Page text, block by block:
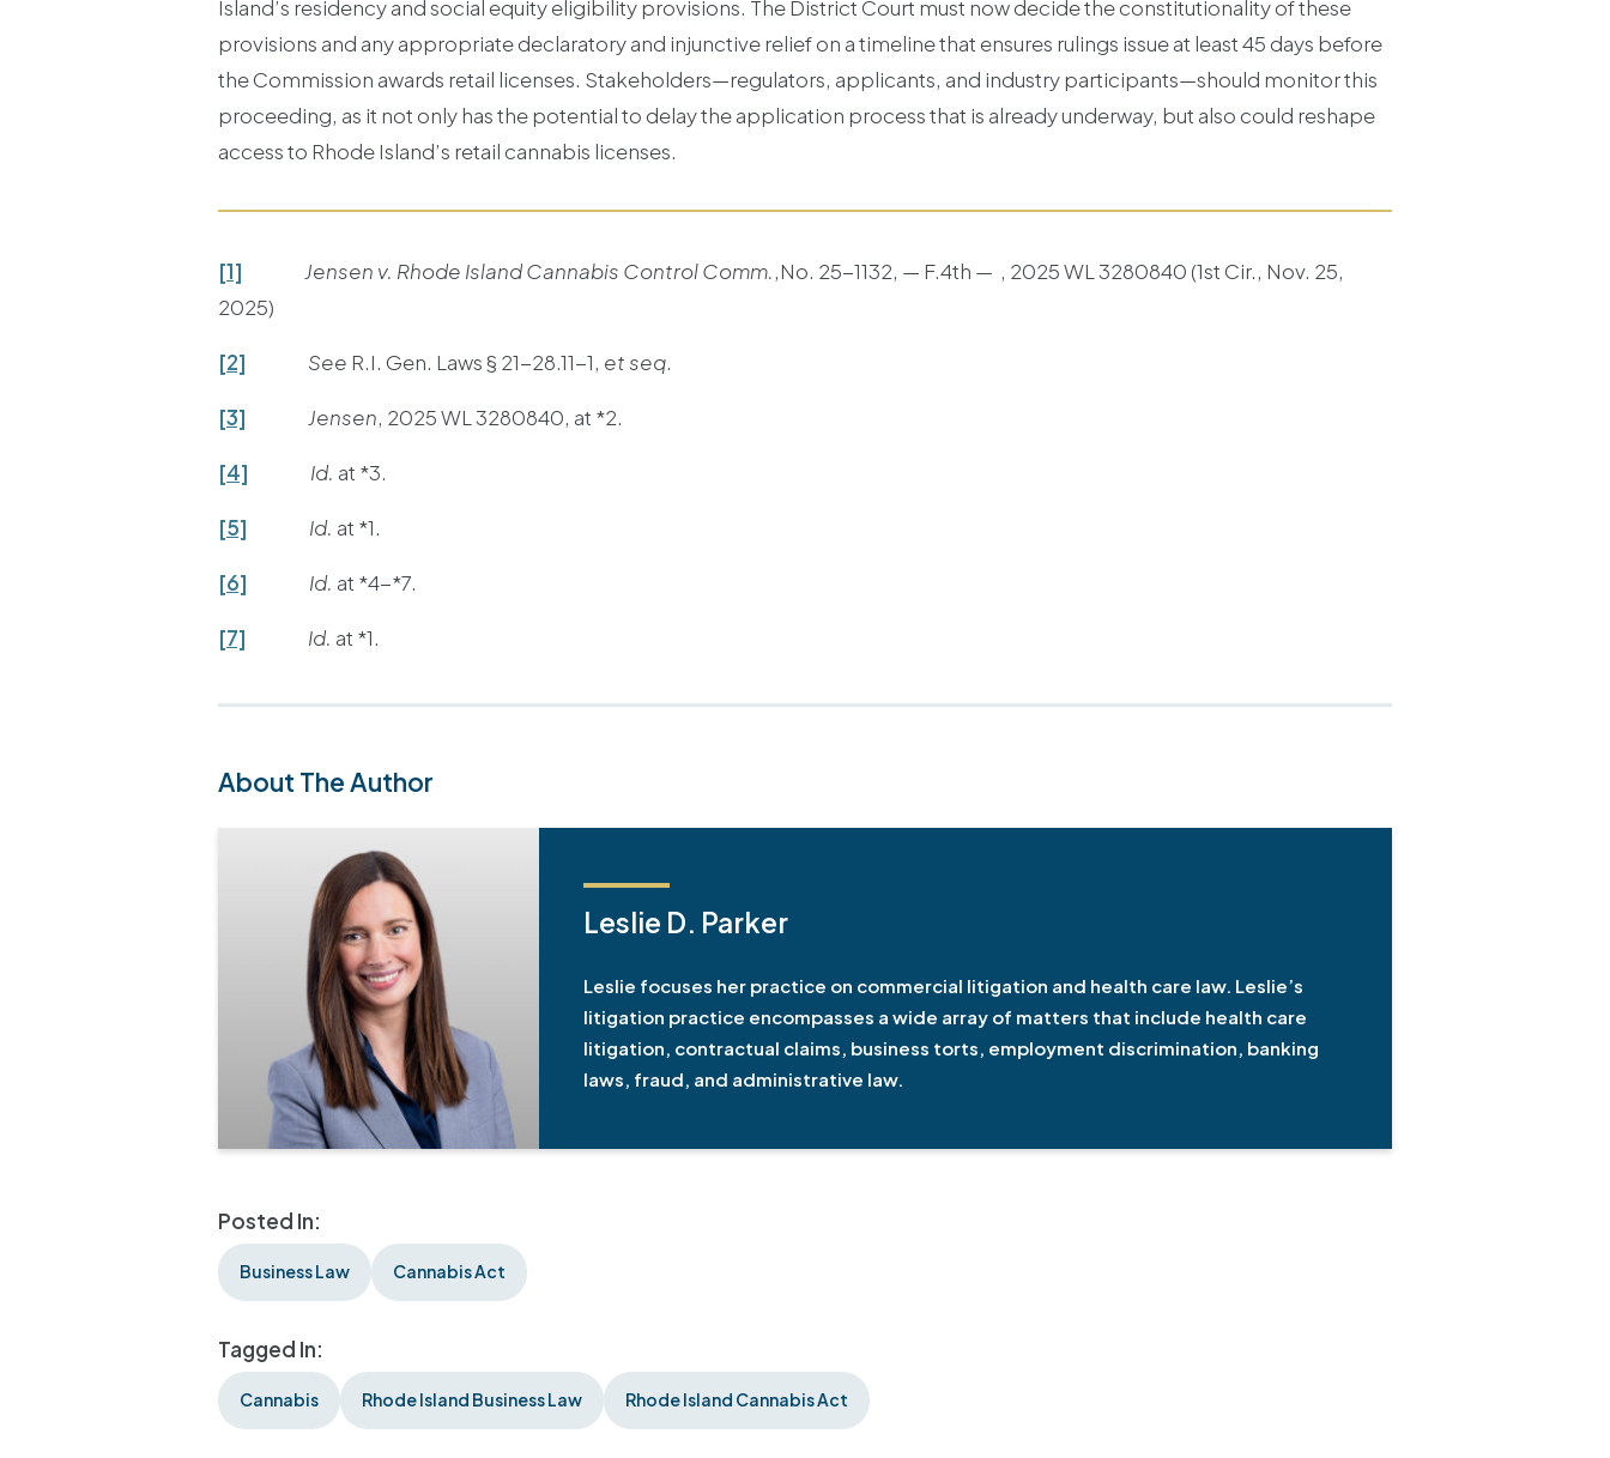
Island’s residency and social equity eligibility provisions. The District Court must now decide the constitutionality of these
provisions and any appropriate declaratory and injunctive relief on a timeline that ensures rulings issue at least 45 days before
the Commission awards retail licenses. Stakeholders—regulators, applicants, and industry participants—should monitor this
proceeding, as it not only has the potential to delay the application process that is already underway, but also could reshape
access to Rhode Island’s retail cannabis licenses.
[1] Jensen v. Rhode Island Cannabis Control Comm.,No. 25-1132, — F.4th — , 2025 WL 3280840 (1st Cir., Nov. 25,
2025)
[2] See R.I. Gen. Laws § 21-28.11-1, et seq.
[3] Jensen, 2025 WL 3280840, at *2.
[4] Id. at *3.
[5] Id. at *1.
[6] Id. at *4-*7.
[7] Id. at *1.
About The Author
Leslie D. Parker
Leslie focuses her practice on commercial litigation and health care law. Leslie’s
litigation practice encompasses a wide array of matters that include health care
litigation, contractual claims, business torts, employment discrimination, banking
laws, fraud, and administrative law.
Posted In:
Business Law Cannabis Act
Tagged In:
Cannabis Rhode Island Business Law Rhode Island Cannabis Act